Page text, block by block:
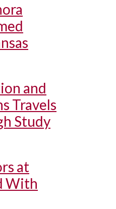
and
Travels
Study
at
With